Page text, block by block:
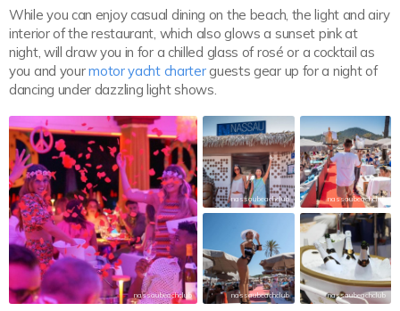
While you can enjoy casual dining on the beach, the light and airy
interior of the restaurant, which also glows a sunset pink at
night, will draw you in for a chilled glass of rosé or a cocktail as
you and yourmotor yacht charterguests gear up for a night of
dancing under dazzling light shows.
nassaubeachclub
nassaubeachclub nassaubeachclub
nassaubeachclub nassaubeachclub